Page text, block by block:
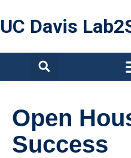
UC Davis
Open
Success